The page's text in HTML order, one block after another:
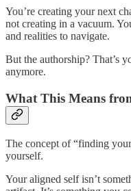
You’re creating your next
not creating in a vacuum.
and realities to navigate.
But the authorship? That’s
anymore.
What This Means
The concept of “finding
yourself.
Your aligned self isn’t